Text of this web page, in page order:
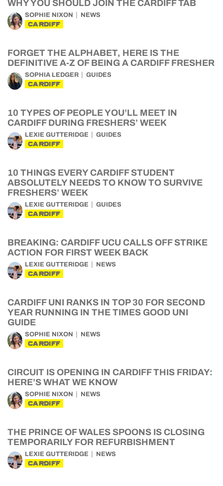
WHY YOU SHOULD JOIN THE CARDIFF TAB
SOPHIE NIXON NEWS
CARDIFF
FORGET THE ALPHABET, HERE IS THE
DEFINITIVE A-Z OF BEING A CARDIFF FRESHER
SOPHIA LEDGER GUIDES
CARDIFF
10 TYPES OF PEOPLE YOU’LL MEET IN
CARDIFF DURING FRESHERS’ WEEK
LEXIE GUTTERIDGE GUIDES
CARDIFF
10 THINGS EVERY CARDIFF STUDENT
ABSOLUTELY NEEDS TO KNOW TO SURVIVE
FRESHERS’ WEEK
LEXIE GUTTERIDGE GUIDES
CARDIFF
BREAKING: CARDIFF UCU CALLS OFF STRIKE
ACTION FOR FIRST WEEK BACK
LEXIE GUTTERIDGE NEWS
CARDIFF
CARDIFF UNI RANKS IN TOP 30 FOR SECOND
YEAR RUNNING IN THE TIMES GOOD UNI
GUIDE
SOPHIE NIXON NEWS
CARDIFF
CIRCUIT IS OPENING IN CARDIFF THIS FRIDAY:
HERE’S WHAT WE KNOW
SOPHIE NIXON NEWS
CARDIFF
THE PRINCE OF WALES SPOONS IS CLOSING
TEMPORARILY FOR REFURBISHMENT
LEXIE GUTTERIDGE NEWS
CARDIFF